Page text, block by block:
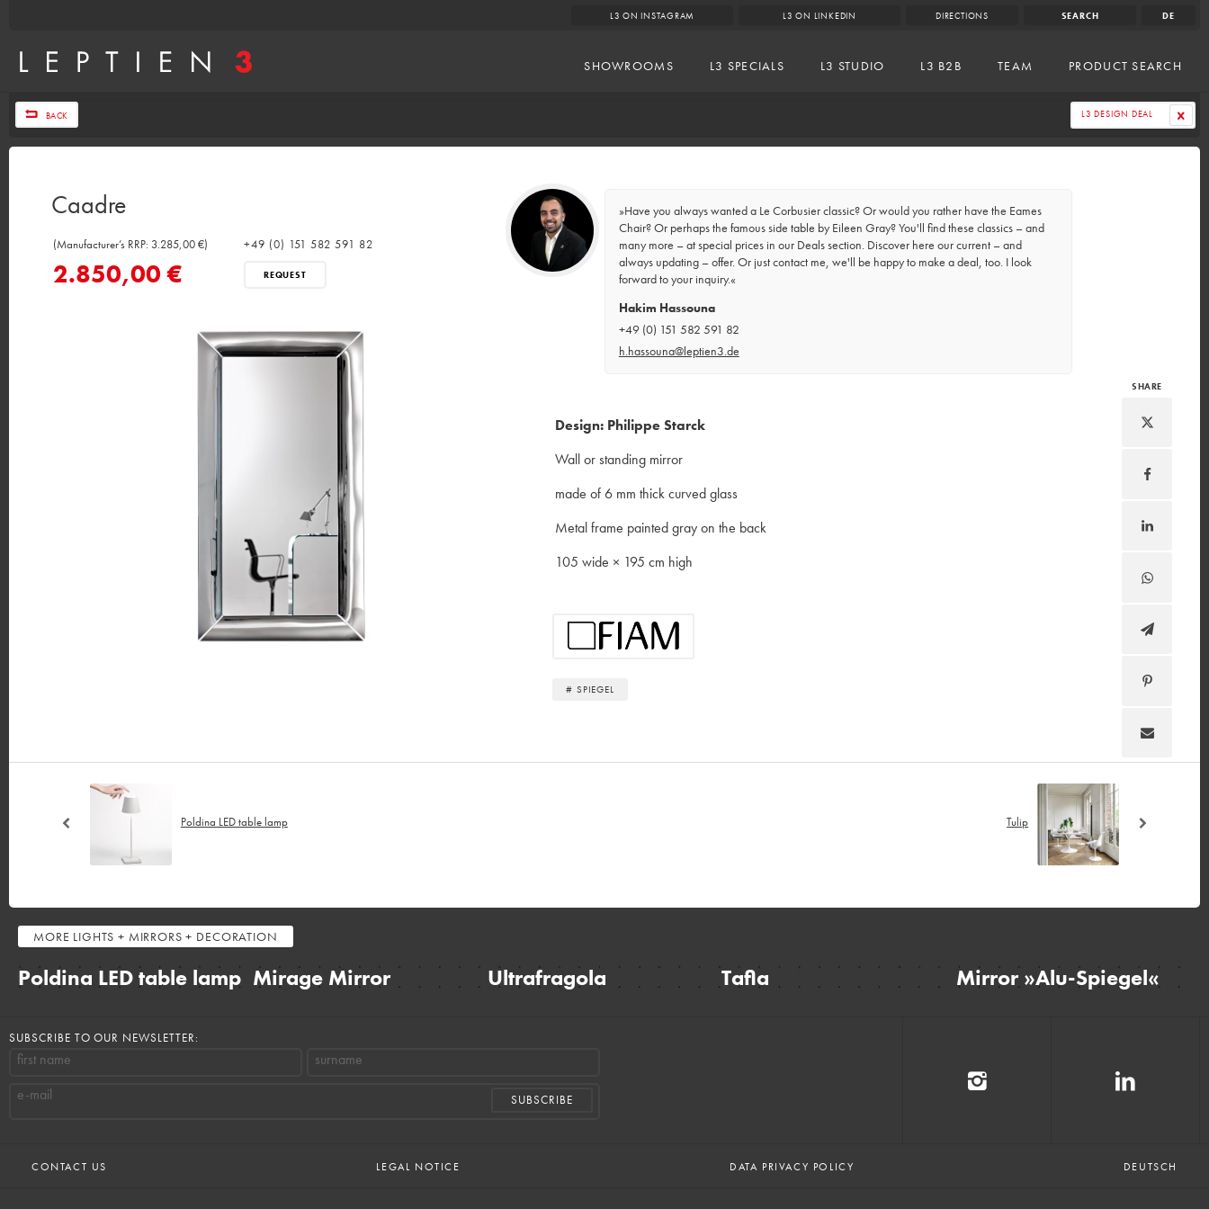
L3 ON INSTAGRAM L3 ON LINKEDIN DIRECTIONS SEARCH DE
SHOWROOMS L3 SPECIALS L3 STUDIO L3 B2B TEAM PRODUCT SEARCH
BACK L3 DESIGN DEAL
Caadre
(Manufacturer’s RRP: 3.285,00 €)
2.850,00 €
+49 (0) 151 582 591 82
REQUEST
»Have you always wanted a Le Corbusier classic? Or would you rather have the Eames
Chair? Or perhaps the famous side table by Eileen Gray? You'll find these classics – and
many more – at special prices in our Deals section. Discover here our current – and
always updating – offer. Or just contact me, we'll be happy to make a deal, too. I look
forward to your inquiry.«
Hakim Hassouna
+49 (0) 151 582 591 82
h.hassouna@leptien3.de
Design: Philippe Starck
Wall or standing mirror
made of 6 mm thick curved glass
Metal frame painted gray on the back
105 wide × 195 cm high
# SPIEGEL
SHARE
Poldina LED table lamp Tulip
MORE LIGHTS + MIRRORS + DECORATION
Poldina LED table lamp Mirage Mirror Ultrafragola Tafla Mirror »Alu-Spiegel«
SUBSCRIBE TO OUR NEWSLETTER:
first name
surname
e-mail
CONTACT US LEGAL NOTICE DATA PRIVACY POLICY DEUTSCH